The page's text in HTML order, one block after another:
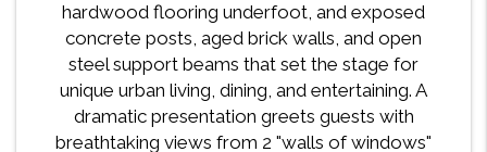
hardwood flooring underfoot, and exposed
concrete posts, aged brick walls, and open
steel support beams that set the stage for
unique urban living, dining, and entertaining. A
dramatic presentation greets guests with
breathtaking views from 2 "walls of windows"